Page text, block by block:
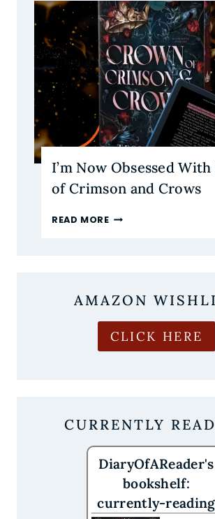
I’m Now Obsessed
of Crimson and Crows
READ MOREI’M
CRIMSON
AMAZON
CLICK HERE
CURRENTLY
DiaryOfAReader's
bookshelf:
currently-reading